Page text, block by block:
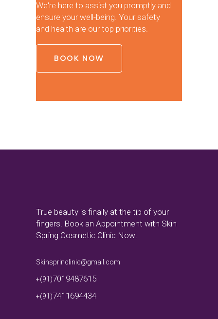
We're here to assist you promptly and
ensure your well-being. Your safety
and health are our top priorities.
BOOK NOW
True beauty is finally at the tip of your
fingers. Book an Appointment with Skin
Spring Cosmetic Clinic Now!
Skinsprinclinic@gmail.com
+(91)7019487615
+(91)7411694434